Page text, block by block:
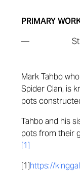
PRIMARY
—
Mark Tahbo
Spider Clan, is
pots
Tahbo and his
pots from their
[1]
[1]https://